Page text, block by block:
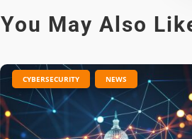
You May Also
CYBERSECURITY NEWS